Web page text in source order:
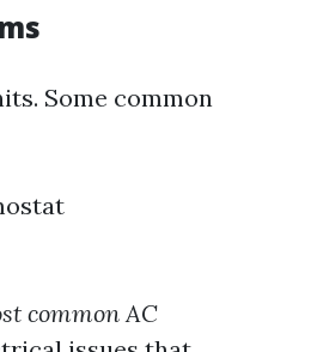
Some common
common AC